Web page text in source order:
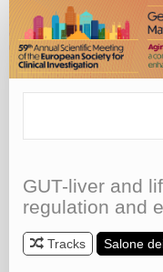
GUT-liver and
regulation and
Tracks Salone